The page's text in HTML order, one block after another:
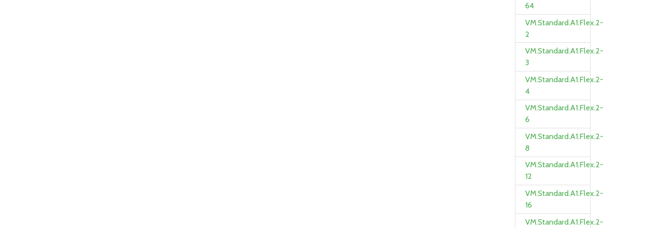
64
VM.Standard.A1.Flex.2-
2
VM.Standard.A1.Flex.2-
3
VM.Standard.A1.Flex.2-
4
VM.Standard.A1.Flex.2-
6
VM.Standard.A1.Flex.2-
8
VM.Standard.A1.Flex.2-
12
VM.Standard.A1.Flex.2-
16
VM.Standard.A1.Flex.2-